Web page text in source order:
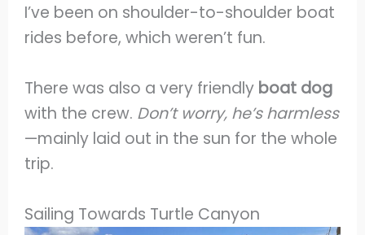
I’ve been on shoulder-to-shoulder boat
rides before, which weren’t fun.
There was also a very friendly boat dog
with the crew. Don’t worry, he’s harmless
—mainly laid out in the sun for the whole
trip.
Sailing Towards Turtle Canyon